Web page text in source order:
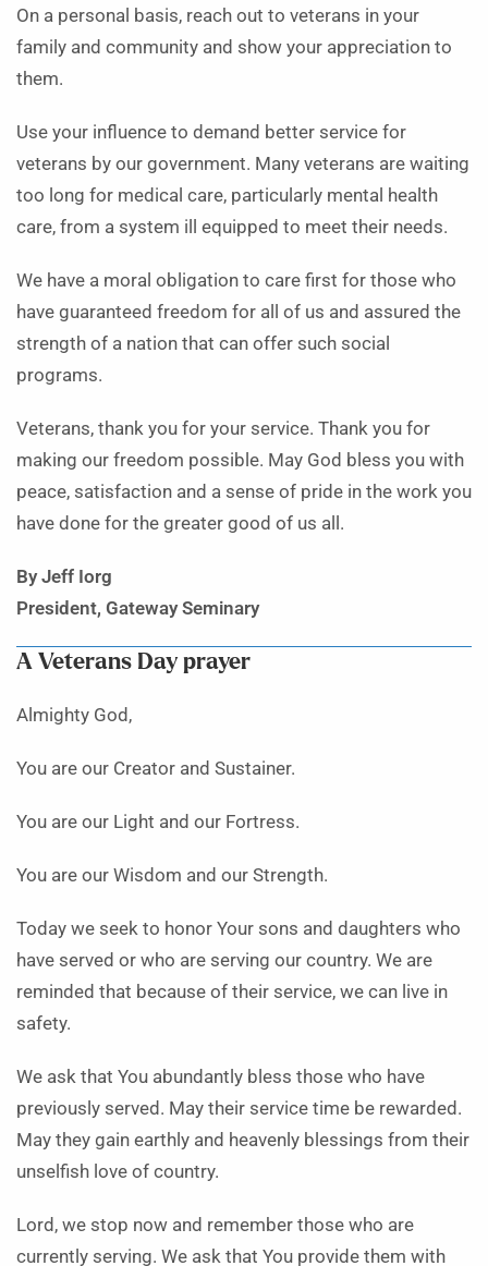
On a personal basis, reach out to veterans in your
family and community and show your appreciation to
them.
Use your influence to demand better service for
veterans by our government. Many veterans are waiting
too long for medical care, particularly mental health
care, from a system ill equipped to meet their needs.
We have a moral obligation to care first for those who
have guaranteed freedom for all of us and assured the
strength of a nation that can offer such social
programs.
Veterans, thank you for your service. Thank you for
making our freedom possible. May God bless you with
peace, satisfaction and a sense of pride in the work you
have done for the greater good of us all.
By Jeff Iorg
President, Gateway Seminary
A Veterans Day prayer
Almighty God,
You are our Creator and Sustainer.
You are our Light and our Fortress.
You are our Wisdom and our Strength.
Today we seek to honor Your sons and daughters who
have served or who are serving our country. We are
reminded that because of their service, we can live in
safety.
We ask that You abundantly bless those who have
previously served. May their service time be rewarded.
May they gain earthly and heavenly blessings from their
unselfish love of country.
Lord, we stop now and remember those who are
currently serving. We ask that You provide them with